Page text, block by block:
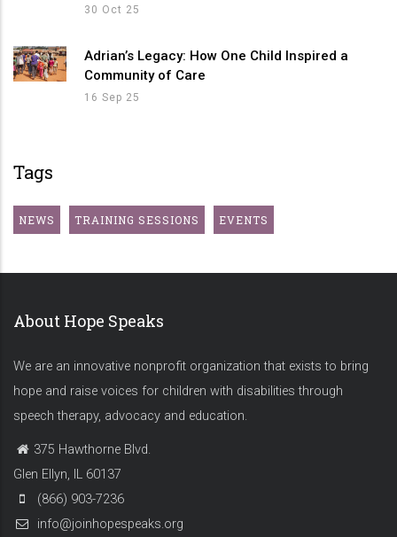
30 Oct 25
Adrian’s Legacy: How One Child Inspired a
Community of Care
16 Sep 25
Tags
NEWS TRAINING SESSIONS EVENTS
About Hope Speaks
We are an innovative nonprofit organization that exists to bring
hope and raise voices for children with disabilities through
speech therapy, advocacy and education.
375 Hawthorne Blvd.
Glen Ellyn, IL 60137
(866) 903-7236
info@joinhopespeaks.org